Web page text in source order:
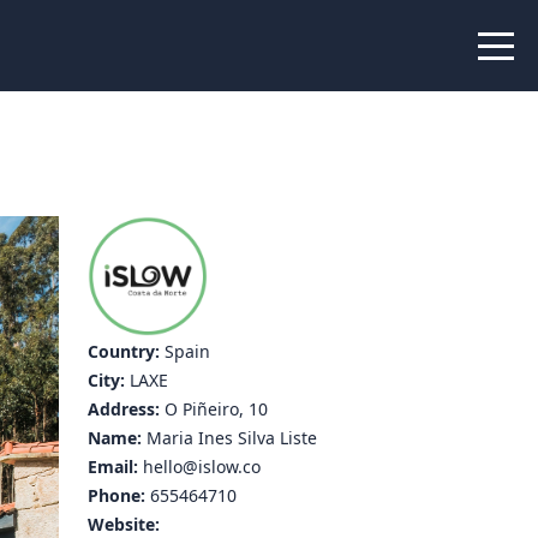
Peer Creators
Stories
Country: Spain
City: LAXE
Address: O Piñeiro, 10
Name: Maria Ines Silva Liste
Email: hello@islow.co
Phone: 655464710
Website: